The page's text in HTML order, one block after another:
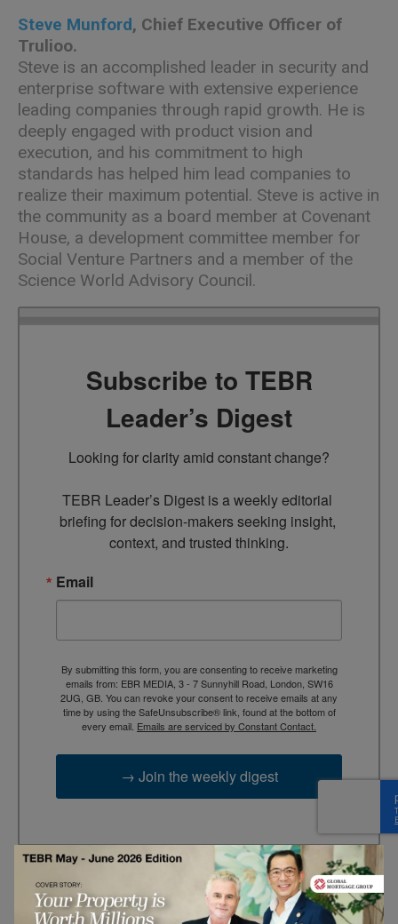
Steve Munford, Chief Executive Officer of
Trulioo.
Steve is an accomplished leader in security and
enterprise software with extensive experience
leading companies through rapid growth. He is
deeply engaged with product vision and
execution, and his commitment to high
standards has helped him lead companies to
realize their maximum potential. Steve is active in
the community as a board member at Covenant
House, a development committee member for
Social Venture Partners and a member of the
Science World Advisory Council.
Subscribe to TEBR
Leader’s Digest
Looking for clarity amid constant change?
TEBR Leader’s Digest is a weekly editorial
briefing for decision-makers seeking insight,
context, and trusted thinking.
Email
By submitting this form, you are consenting to receive marketing
emails from: EBR MEDIA, 3 - 7 Sunnyhill Road, London, SW16
2UG, GB. You can revoke your consent to receive emails at any
time by using the SafeUnsubscribe® link, found at the bottom of
every email. Emails are serviced by Constant Contact.
→ Join the weekly digest